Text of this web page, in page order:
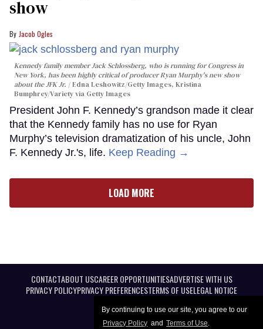
By continuing to use our site, you agree to our
Privacy Policy and Terms of Use.
show
Jacob Ogles
Kennedy family member Jack Schlossberg, who is running for Congress in
New York, has been highly critical of producer Ryan Murphy's new show
about the JFK Jr.
Edna Leshowitz/Getty Images, Kristina
Bumphrey/Variety via Getty Images
President John F. Kennedy’s grandson made it clear
that the Kennedy family has no use for Ryan
Murphy’s television dramatization of his uncle, John
F. Kennedy Jr.'s, life. Keep Reading →
LOAD MORE
CONTACTABOUT USCAREER OPPORTUNITIESADVERTISE WITH US
PRIVACY POLICYPRIVACY PREFERENCESTERMS OF USELEGAL NOTICE